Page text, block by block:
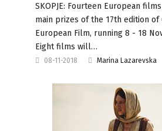
SKOPJE: Fourteen European
main prizes of the 17th edition of
European Film, running 8 - 18
Eight films will…
08-11-2018 Marina Lazarevska